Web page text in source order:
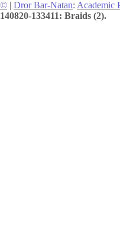
© | Dror Bar-Natan: Academic
140820-133411: Braids (2).